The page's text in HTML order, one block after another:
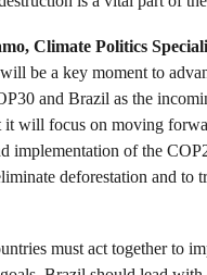
Climate Politics
be a key moment to
and Brazil as the
it will focus on moving
implementation of the
deforestation and to
must act together to